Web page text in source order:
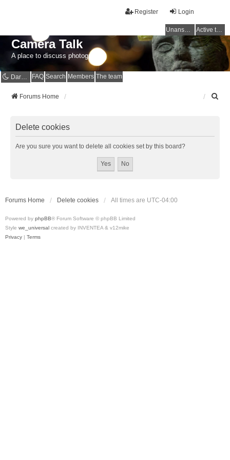
Login
Register
Unanswered topics Active topics
Camera Talk
A place to discuss photography
Dark mode FAQ Search Members The team
Forums Home
Delete cookies
Are you sure you want to delete all cookies set by this board?
Forums Home Delete cookies All times are UTC-04:00
Powered by phpBB® Forum Software © phpBB Limited
Style we_universal created by INVENTEA & v12mike
Privacy | Terms